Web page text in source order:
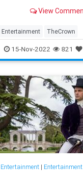
1990s on screen as
To…
View
Entertainment TheCrown
TheCrown5
TonyBlair
15-Nov-2022 821
Entertainment| Entertainment